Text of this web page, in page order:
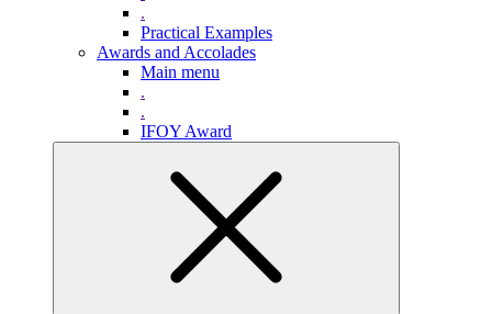
.
Practical Examples
Awards and Accolades
Main menu
.
.
IFOY Award